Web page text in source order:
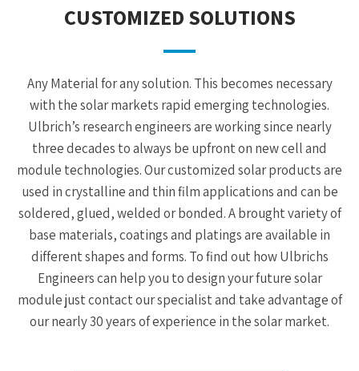
CUSTOMIZED SOLUTIONS
Any Material for any solution. This becomes necessary
with the solar markets rapid emerging technologies.
Ulbrich’s research engineers are working since nearly
three decades to always be upfront on new cell and
module technologies. Our customized solar products are
used in crystalline and thin film applications and can be
soldered, glued, welded or bonded. A brought variety of
base materials, coatings and platings are available in
different shapes and forms. To find out how Ulbrichs
Engineers can help you to design your future solar
module just contact our specialist and take advantage of
our nearly 30 years of experience in the solar market.